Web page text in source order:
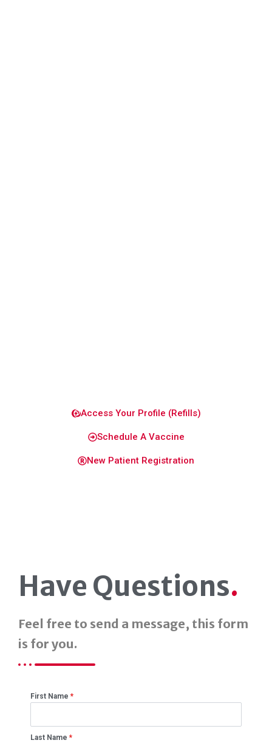
Access Your Profile (Refills)
Schedule A Vaccine
New Patient Registration
Have Questions.
Feel free to send a message, this form
is for you.
First Name *
Last Name *